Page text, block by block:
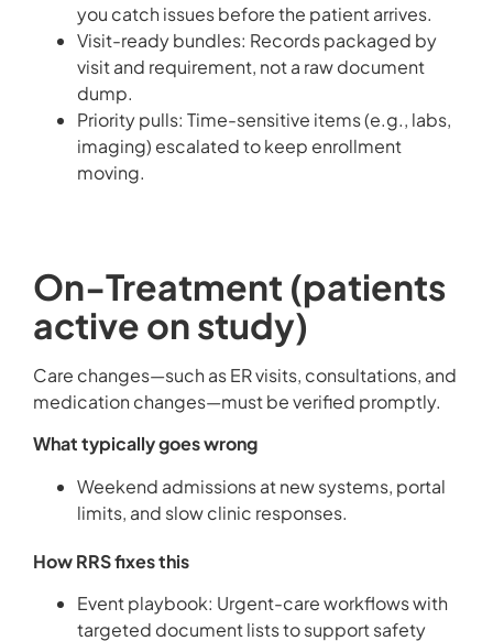
you catch issues before the patient arrives.
Visit-ready bundles: Records packaged by
visit and requirement, not a raw document
dump.
Priority pulls: Time-sensitive items (e.g., labs,
imaging) escalated to keep enrollment
moving.
On-Treatment (patients
active on study)
Care changes—such as ER visits, consultations, and
medication changes—must be verified promptly.
What typically goes wrong
Weekend admissions at new systems, portal
limits, and slow clinic responses.
How RRS fixes this
Event playbook: Urgent-care workflows with
targeted document lists to support safety